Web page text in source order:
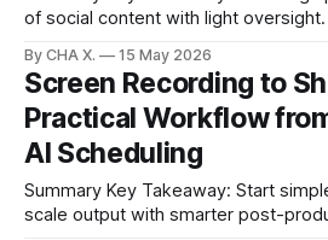
of social content with light oversight. Claim: Auto-generated
pipeline. * Upload long edits once; Auto Edit Viral Clips
surfaces 30–90 second moments in minutes. *
with sensitivity toggles, blacklists,
By CHA X. 15 May 2026
Screen Recording to
Practical Workflow
AI Scheduling
Summary Key Takeaway: Start simple with built-ins, then
scale output with smarter post-